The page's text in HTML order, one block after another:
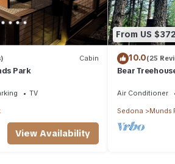
Cabin
Park
TV
View Availability
From US $372
10.0(25
Bear
Air Conditioner
Sedona Munds